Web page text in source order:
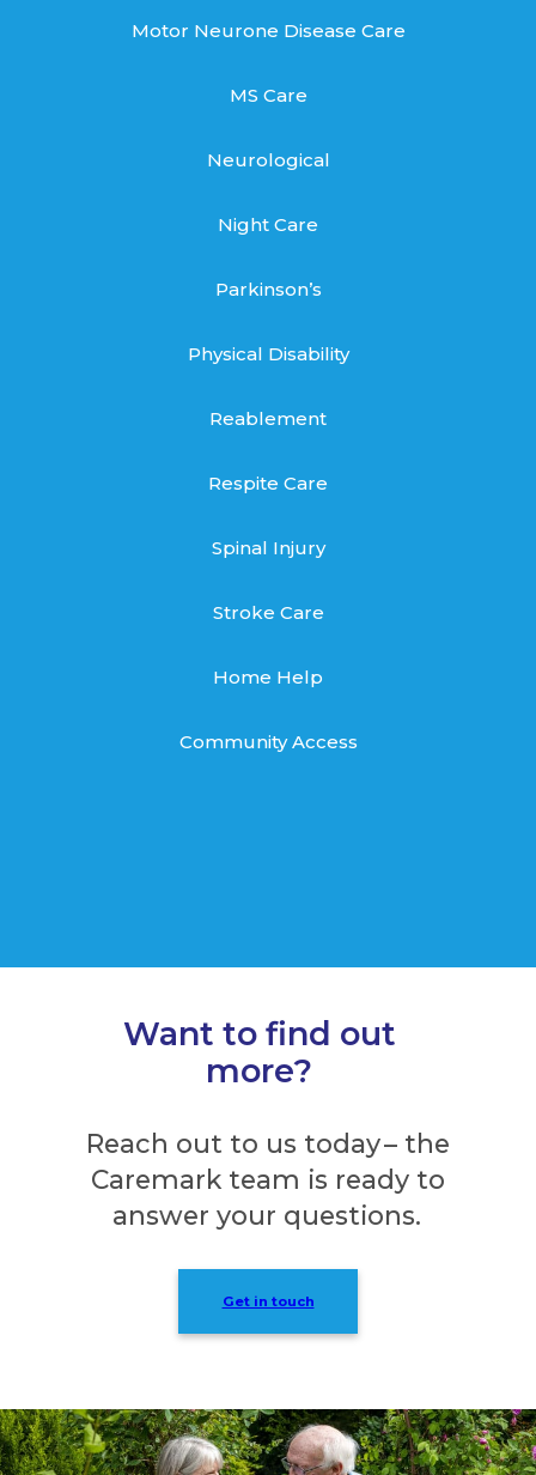
Motor Neurone Disease Care
MS Care
Neurological
Night Care
Parkinson’s
Physical Disability
Reablement
Respite Care
Spinal Injury
Stroke Care
Home Help
Community Access
Want to find out
more?
Reach out to us today – the
Caremark team is ready to
answer your questions.
Get in touch